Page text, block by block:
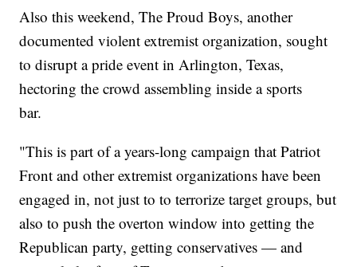
Also this weekend, The Proud Boys, another
documented violent extremist organization, sought
to disrupt a pride event in Arlington, Texas,
hectoring the crowd assembling inside a sports
bar.
"This is part of a years-long campaign that Patriot
Front and other extremist organizations have been
engaged in, not just to to terrorize target groups, but
also to push the overton window into getting the
Republican party, getting conservatives — and